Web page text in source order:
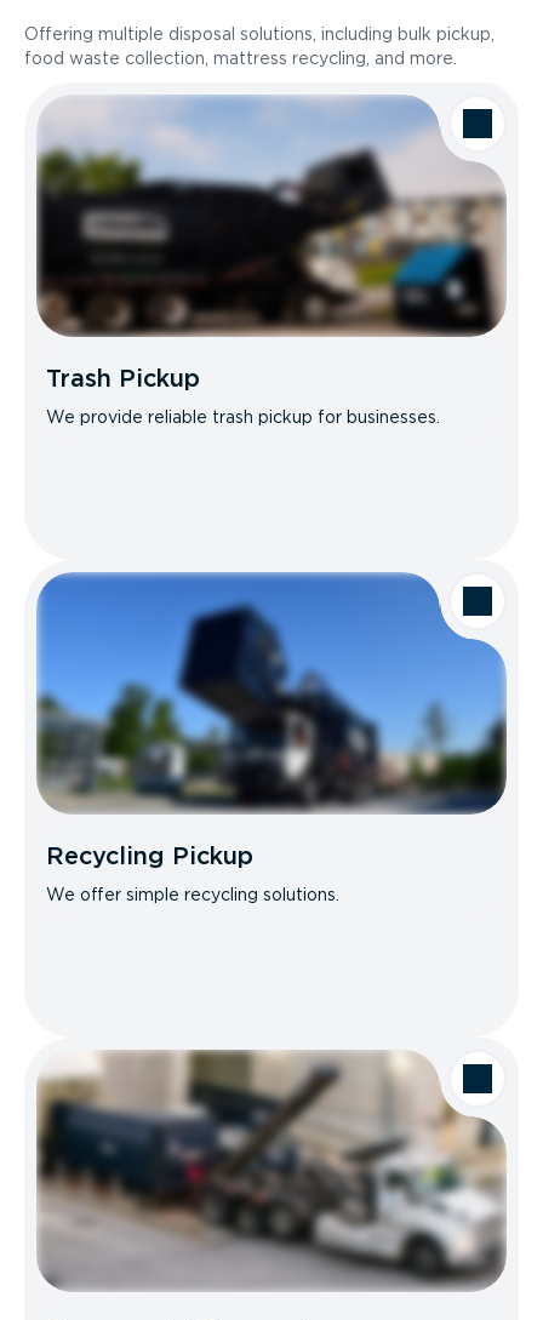
Offering multiple disposal solutions, including bulk pickup,
food waste collection, mattress recycling, and more.
Trash Pickup
We provide reliable trash pickup for businesses.
Recycling Pickup
We offer simple recycling solutions.